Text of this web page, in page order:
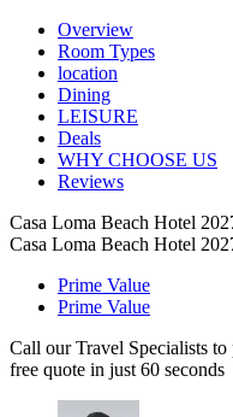
Overview
Room Types
location
Dining
LEISURE
Deals
WHY CHOOSE US
Reviews
Casa Loma Beach Hotel
Casa Loma Beach Hotel
Prime Value
Prime Value
Call our Travel Specialists
free quote in just 60 seconds